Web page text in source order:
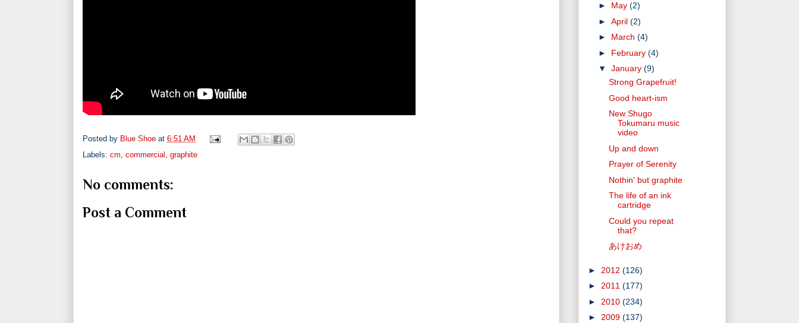
Posted by Blue Shoe at 6:51 AM
Labels: cm, commercial , graphite
No comments:
Post a Comment
► May (2)
► April (2)
► March (4)
► February (4)
▼ January (9)
Strong Grapefruit!
Good heart-ism
New Shugo
Tokumaru music
video
Up and down
Prayer of Serenity
Nothin' but graphite
The life of an ink
cartridge
Could you repeat
that?
あけおめ
► 2012 (126)
► 2011 (177)
► 2010 (234)
► 2009 (137)